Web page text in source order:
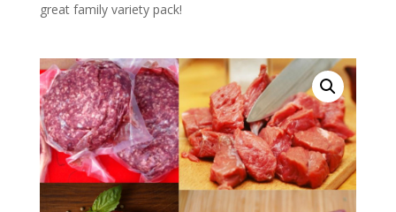
great family variety pack!